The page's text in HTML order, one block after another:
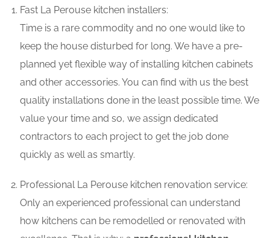
Fast La Perouse kitchen installers:
Time is a rare commodity and no one would like to
keep the house disturbed for long. We have a pre-
planned yet flexible way of installing kitchen cabinets
and other accessories. You can find with us the best
quality installations done in the least possible time. We
value your time and so, we assign dedicated
contractors to each project to get the job done
quickly as well as smartly.
Professional La Perouse kitchen renovation service:
Only an experienced professional can understand
how kitchens can be remodelled or renovated with